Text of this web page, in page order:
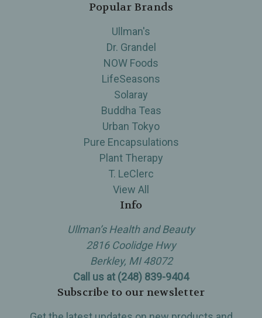
Popular Brands
Ullman's
Dr. Grandel
NOW Foods
LifeSeasons
Solaray
Buddha Teas
Urban Tokyo
Pure Encapsulations
Plant Therapy
T. LeClerc
View All
Info
Ullman’s Health and Beauty
2816 Coolidge Hwy
Berkley, MI 48072
Call us at (248) 839-9404
Subscribe to our newsletter